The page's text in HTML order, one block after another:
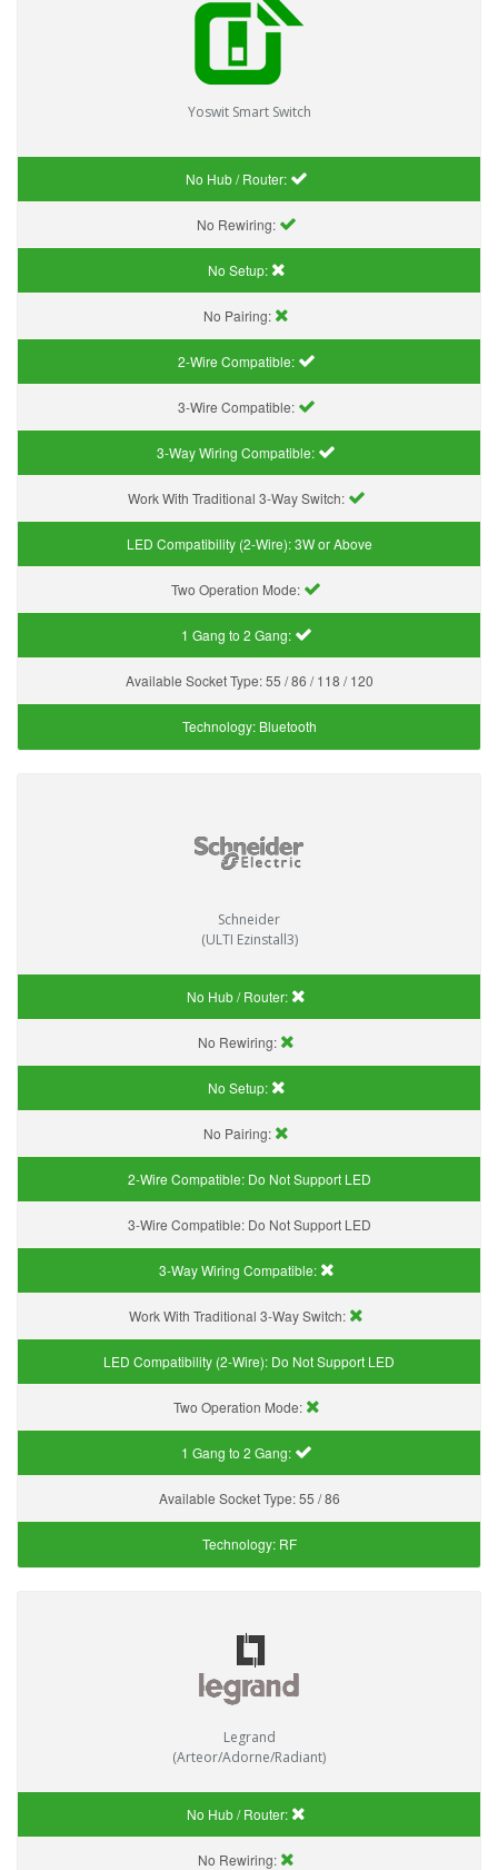
Yoswit Smart Switch
No Hub / Router:
No Rewiring:
No Setup:
No Pairing:
2-Wire Compatible:
3-Wire Compatible:
3-Way Wiring Compatible:
Work With Traditional 3-Way Switch:
LED Compatibility (2-Wire):3W or Above
Two Operation Mode:
1 Gang to 2 Gang:
Available Socket Type:55 / 86 / 118 / 120
Technology: Bluetooth
Schneider
(ULTI Ezinstall3)
No Hub / Router:
No Rewiring:
No Setup:
No Pairing:
2-Wire Compatible: Do Not Support LED
3-Wire Compatible: Do Not Support LED
3-Way Wiring Compatible:
Work With Traditional 3-Way Switch:
LED Compatibility (2-Wire): Do Not Support LED
Two Operation Mode:
1 Gang to 2 Gang:
Available Socket Type:55 / 86
Technology: RF
Legrand
(Arteor/Adorne/Radiant)
No Hub / Router:
No Rewiring: